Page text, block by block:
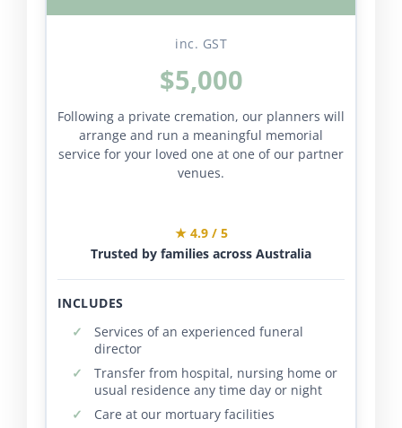
inc. GST
$5,000
Following a private cremation, our planners will
arrange and run a meaningful memorial
service for your loved one at one of our partner
venues.
★ 4.9 / 5
Trusted by families across Australia
INCLUDES
Services of an experienced funeral
director
Transfer from hospital, nursing home or
usual residence any time day or night
Care at our mortuary facilities